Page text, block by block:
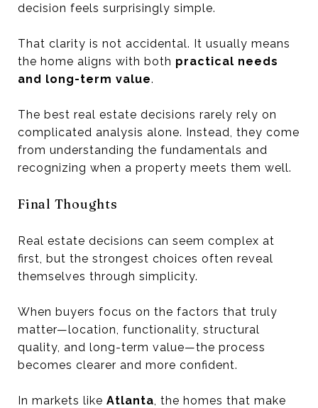
decision feels surprisingly simple.
That clarity is not accidental. It usually means
the home aligns with both practical needs
and long-term value.
The best real estate decisions rarely rely on
complicated analysis alone. Instead, they come
from understanding the fundamentals and
recognizing when a property meets them well.
Final Thoughts
Real estate decisions can seem complex at
first, but the strongest choices often reveal
themselves through simplicity.
When buyers focus on the factors that truly
matter—location, functionality, structural
quality, and long-term value—the process
becomes clearer and more confident.
In markets like Atlanta, the homes that make